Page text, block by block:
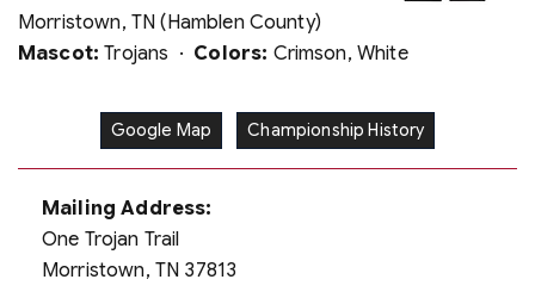
Morristown, TN (Hamblen County)
Mascot: Trojans · Colors: Crimson, White
Google Map Championship History
Mailing Address:
One Trojan Trail
Morristown, TN 37813